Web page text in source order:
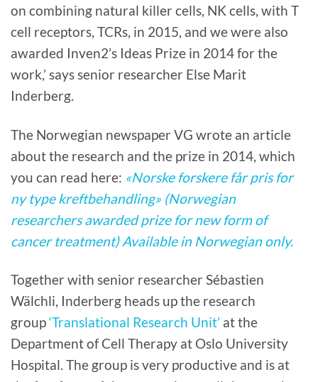
on combining natural killer cells, NK cells, with T
cell receptors, TCRs, in 2015, and we were also
awarded Inven2’s Ideas Prize in 2014 for the
work,’ says senior researcher Else Marit
Inderberg.
The Norwegian newspaper VG wrote an article
about the research and the prize in 2014, which
you can read here: «Norske forskere får pris for
ny type kreftbehandling» (Norwegian
researchers awarded prize for new form of
cancer treatment) Available in Norwegian only.
Together with senior researcher Sébastien
Wälchli, Inderberg heads up the research
group‘Translational Research Unit’ at the
Department of Cell Therapy at Oslo University
Hospital. The group is very productive and is at